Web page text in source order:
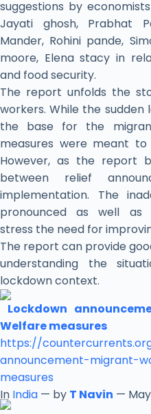
suggestions by
Jayati ghosh, Prabhat
Mander, Rohini pande,
moore, Elena stacy in
and food security.
The report unfolds the
workers. While the
the base for the
measures were meant
However, as the report
between relief
implementation. The
pronounced as well as
stress the need for
The report can provide
understanding the
lockdown context.
Lockdown
Welfare measures
https://
announcement-migrant-
measures
In India — by T Navin —